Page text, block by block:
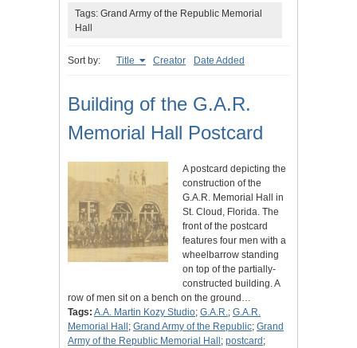
Tags: Grand Army of the Republic Memorial
Hall
Sort by: Title Creator Date Added
Building of the G.A.R.
Memorial Hall Postcard
A postcard depicting the
construction of the
G.A.R. Memorial Hall in
St. Cloud, Florida. The
front of the postcard
features four men with a
wheelbarrow standing
on top of the partially-
constructed building. A
row of men sit on a bench on the ground…
Tags: A.A. Martin Kozy Studio; G.A.R.; G.A.R.
Memorial Hall ; Grand Army of the Republic; Grand
Army of the Republic Memorial Hall ; postcard ;